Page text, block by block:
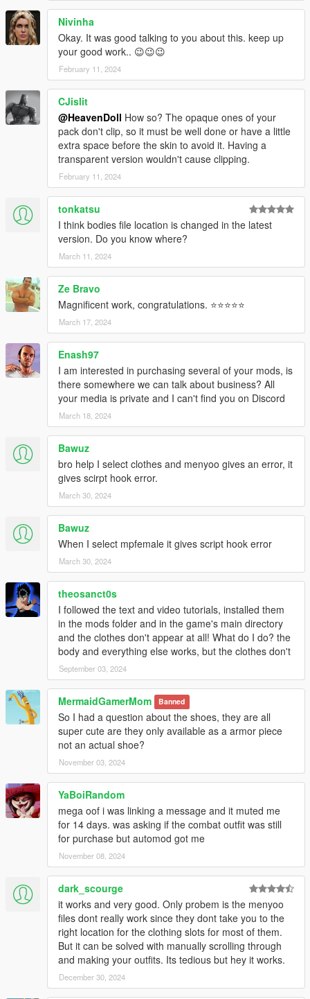
Nivinha
Okay. It was good talking to you about this. keep up
your good work.. 😉😉😉
February 11, 2024
CJislit
@HeavenDoll How so? The opaque ones of your
pack don't clip, so it must be well done or have a little
extra space before the skin to avoid it. Having a
transparent version wouldn't cause clipping.
February 11, 2024
tonkatsu
I think bodies file location is changed in the latest
version. Do you know where?
March 11, 2024
Ze Bravo
Magnificent work, congratulations. ⭐⭐⭐⭐⭐
March 17, 2024
Enash97
I am interested in purchasing several of your mods, is
there somewhere we can talk about business? All
your media is private and I can't find you on Discord
March 18, 2024
Bawuz
bro help I select clothes and menyoo gives an error, it
gives scirpt hook error.
March 30, 2024
Bawuz
When I select mpfemale it gives script hook error
March 30, 2024
theosanct0s
I followed the text and video tutorials, installed them
in the mods folder and in the game's main directory
and the clothes don't appear at all! What do I do? the
body and everything else works, but the clothes don't
September 03, 2024
MermaidGamerMom Banned
So I had a question about the shoes, they are all
super cute are they only available as a armor piece
not an actual shoe?
November 03, 2024
YaBoiRandom
mega oof i was linking a message and it muted me
for 14 days. was asking if the combat outfit was still
for purchase but automod got me
November 08, 2024
dark_scourge
it works and very good. Only probem is the menyoo
files dont really work since they dont take you to the
right location for the clothing slots for most of them.
But it can be solved with manually scrolling through
and making your outfits. Its tedious but hey it works.
December 30, 2024